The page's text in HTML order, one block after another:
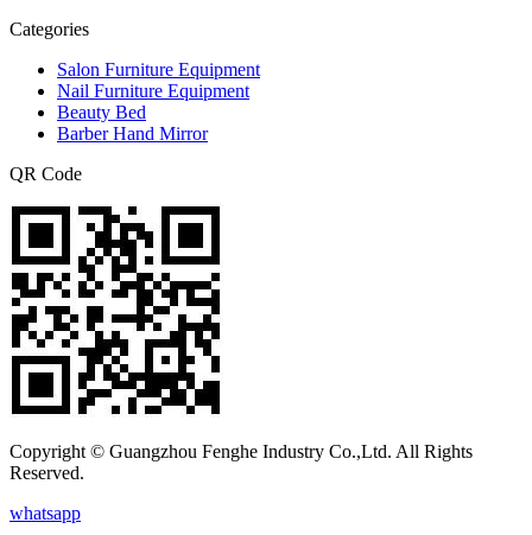
Categories
Salon Furniture Equipment
Nail Furniture Equipment
Beauty Bed
Barber Hand Mirror
QR Code
Copyright © Guangzhou Fenghe Industry Co.,Ltd. All Rights
Reserved.
whatsapp